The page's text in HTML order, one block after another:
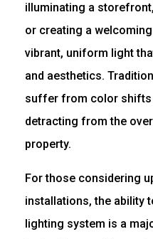
illuminating a
or creating a
vibrant, uniform light
and aesthetics.
suffer from color shifts
detracting from the
property.
For those considering
installations, the ability
lighting system is a